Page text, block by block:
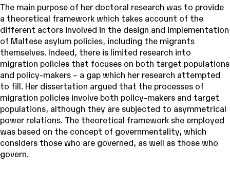
The main purpose of her doctoral research was to provide
a theoretical framework which takes account of the
different actors involved in the design and implementation
of Maltese asylum policies, including the migrants
themselves. Indeed, there is limited research into
migration policies that focuses on both target populations
and policy-makers – a gap which her research attempted
to fill. Her dissertation argued that the processes of
migration policies involve both policy-makers and target
populations, although they are subjected to asymmetrical
power relations. The theoretical framework she employed
was based on the concept of governmentality, which
considers those who are governed, as well as those who
govern.